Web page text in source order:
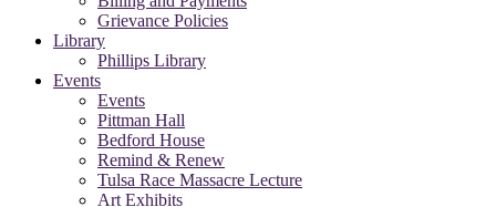
Grievance Policies
Library
Phillips Library
Events
Events
Pittman Hall
Bedford House
Remind & Renew
Tulsa Race Massacre Lecture
Art Exhibits